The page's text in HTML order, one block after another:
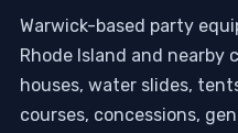
Warwick-based party
Rhode Island and
houses, water slides,
courses, concessions,